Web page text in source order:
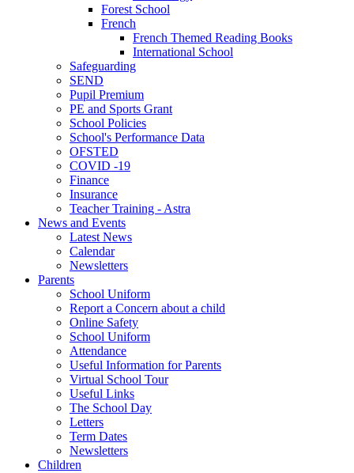
Forest School
French
French Themed Reading Books
International School
Safeguarding
SEND
Pupil Premium
PE and Sports Grant
School Policies
School's Performance Data
OFSTED
COVID -19
Finance
Insurance
Teacher Training - Astra
News and Events
Latest News
Calendar
Newsletters
Parents
School Uniform
Report a Concern about a child
Online Safety
School Uniform
Attendance
Useful Information for Parents
Virtual School Tour
Useful Links
The School Day
Letters
Term Dates
Newsletters
Children